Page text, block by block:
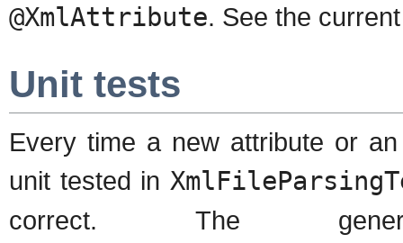
@XmlAttribute. See the
Unit tests
Every time a new attribute or
unit tested in
correct. The